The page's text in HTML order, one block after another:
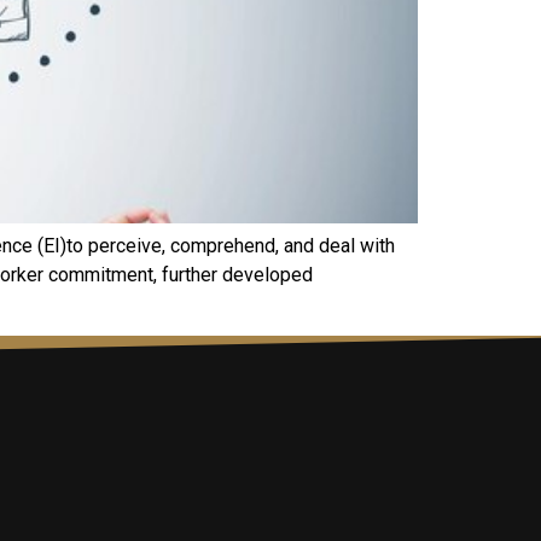
(EI)to perceive, comprehend, and deal with
commitment, further developed